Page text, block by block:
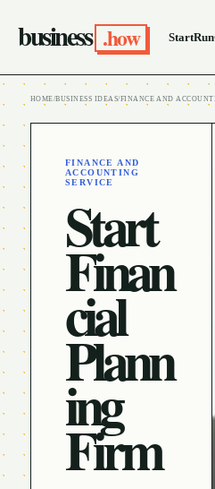
business .how StartRun
HOME/BUSINESS IDEAS/FINANCE AND
FINANCE AND
ACCOUNTING
SERVICE
Start
Finan
cial
Plann
ing
Firm